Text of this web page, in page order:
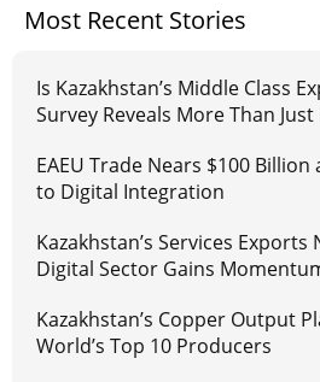
Most Recent Stories
Is Kazakhstan’s Middle Class
Survey Reveals More Than
EAEU Trade Nears $100 Billion
to Digital Integration
Kazakhstan’s Services Exports
Digital Sector Gains
Kazakhstan’s Copper Output
World’s Top 10 Producers